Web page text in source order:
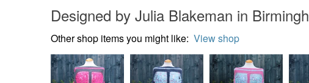
Designed by Julia Blakeman in
Other shop items you might like: View shop